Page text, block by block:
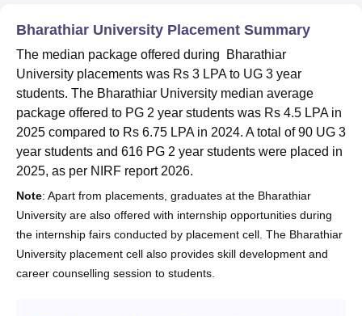
Bharathiar University Placement Summary
The median package offered during Bharathiar
University placements was Rs 3 LPA to UG 3 year
students. The Bharathiar University median average
package offered to PG 2 year students was Rs 4.5 LPA in
2025 compared to Rs 6.75 LPA in 2024. A total of 90 UG 3
year students and 616 PG 2 year students were placed in
2025, as per NIRF report 2026.
Note: Apart from placements, graduates at the Bharathiar
University are also offered with internship opportunities during
the internship fairs conducted by placement cell. The Bharathiar
University placement cell also provides skill development and
career counselling session to students.